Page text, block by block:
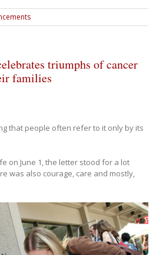
triumphs of cancer
families
that people often refer to it only by its
on June 1, the letter stood for a lot
was also courage, care and mostly,